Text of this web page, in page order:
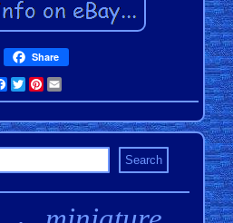
Share
Facebook
TwitterPinterest